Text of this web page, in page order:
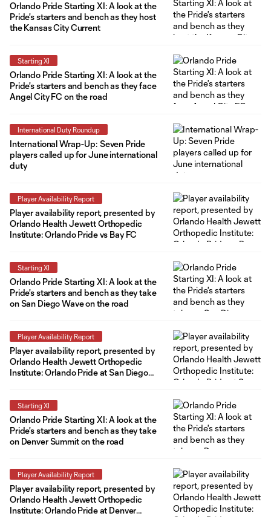
Orlando Pride Starting XI: A look at the
Pride's starters and bench as they host
the Kansas City Current
Starting XI
Orlando Pride Starting XI: A look at the
Pride's starters and bench as they face
Angel City FC on the road
International Duty Roundup
International Wrap-Up: Seven Pride
players called up for June international
duty
Player Availability Report
Player availability report, presented by
Orlando Health Jewett Orthopedic
Institute: Orlando Pride vs Bay FC
Starting XI
Orlando Pride Starting XI: A look at the
Pride's starters and bench as they take
on San Diego Wave on the road
Player Availability Report
Player availability report, presented by
Orlando Health Jewett Orthopedic
Institute: Orlando Pride at San Diego
Starting XI
Orlando Pride Starting XI: A look at the
Pride's starters and bench as they take
on Denver Summit on the road
Player Availability Report
Player availability report, presented by
Orlando Health Jewett Orthopedic
Institute: Orlando Pride at Denver